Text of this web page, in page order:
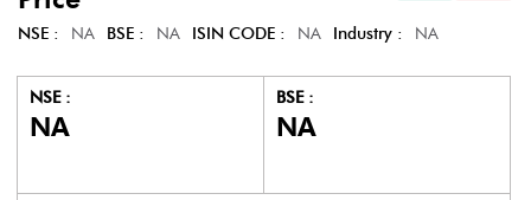
NSE : NA BSE : NA ISIN CODE : NA Industry : NA
NSE :
NA
BSE :
NA